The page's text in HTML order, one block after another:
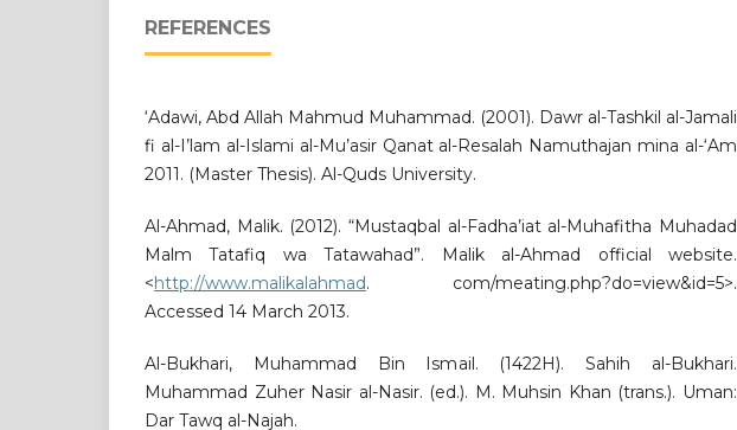
REFERENCES
‘Adawi, Abd Allah Mahmud Muhammad. (2001). Dawr al-Tashkil al-Jamali
fi al-I’lam al-Islami al-Mu’asir Qanat al-Resalah Namuthajan mina al-‘Am
2011. (Master Thesis). Al-Quds University.
Al-Ahmad, Malik. (2012). “Mustaqbal al-Fadha’iat al-Muhafitha Muhadad
Malm Tatafiq wa Tatawahad”. Malik al-Ahmad official website.
<http://www.malikalahmad. com/meating.php?do=view&id=5>.
Accessed 14 March 2013.
Al-Bukhari, Muhammad Bin Ismail. (1422H). Sahih al-Bukhari.
Muhammad Zuher Nasir al-Nasir. (ed.). M. Muhsin Khan (trans.). Uman:
Dar Tawq al-Najah.